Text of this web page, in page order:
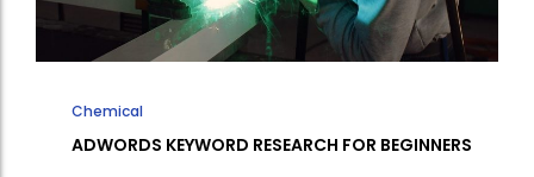
Chemical
ADWORDS KEYWORD RESEARCH FOR BEGINNERS